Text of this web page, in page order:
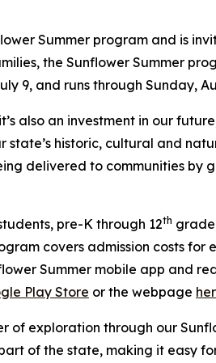
Summer program and is
the Sunflower Summer
9, and runs through Sunday,
also an investment in our
state’s historic, cultural and
delivered to communities
pre-K through 12th
covers admission costs
Summer mobile app and
Play Store or the webpage
of exploration through our
of the state, making it easy